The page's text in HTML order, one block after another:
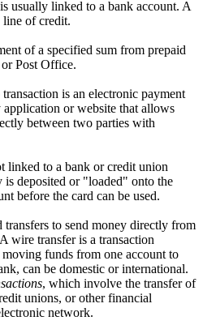
usually linked to a bank account. A
line of credit.
of a specified sum from prepaid
Post Office.
transaction is an electronic payment
or website that allows
between two parties with
linked to a bank or credit union
is deposited or "loaded" onto the
before the card can be used.
to send money directly from
wire transfer is a transaction
funds from one account to
can be domestic or international.
, which involve the transfer of
unions, or other financial
network.